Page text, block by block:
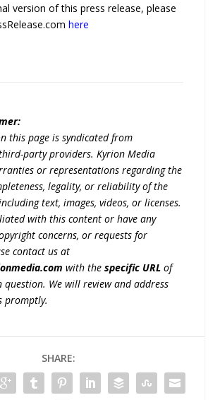
version of this press release, please
here
this page is syndicated from
party providers. Kyrion Media
or representations regarding the
legality, or reliability of the
text, images, videos, or licenses.
with this content or have any
concerns, or requests for
contact us at
with thespecific URL of
question. We will review and address
promptly.
SHARE: